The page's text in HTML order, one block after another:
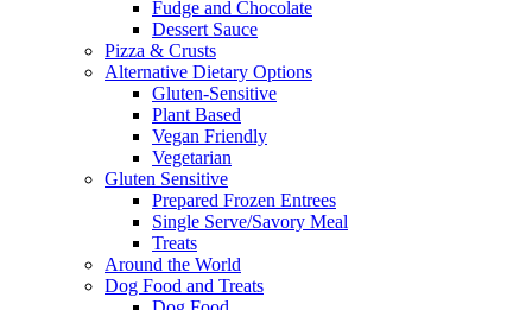
Fudge and Chocolate
Dessert Sauce
Pizza & Crusts
Alternative Dietary Options
Gluten-Sensitive
Plant Based
Vegan Friendly
Vegetarian
Gluten Sensitive
Prepared Frozen Entrees
Single Serve/Savory Meal
Treats
Around the World
Dog Food and Treats